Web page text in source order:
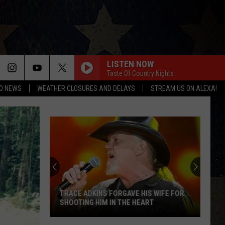
NEWS WEATHER CLOSURES AND DELAYS STREAM US ON ALEXA!
LISTEN NOW
Taste Of Country Nights
TRACE ADKINS FORGAVE HIS WIFE FOR
SHOOTING HIM IN THE HEART